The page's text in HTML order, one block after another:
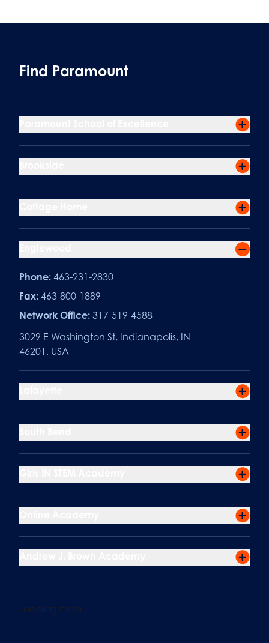
Find Paramount
Phone: 463-231-2830
Fax: 463-800-1889
Network Office: 317-519-4588
3029 E Washington St, Indianapolis, IN
46201, USA
Loading map...